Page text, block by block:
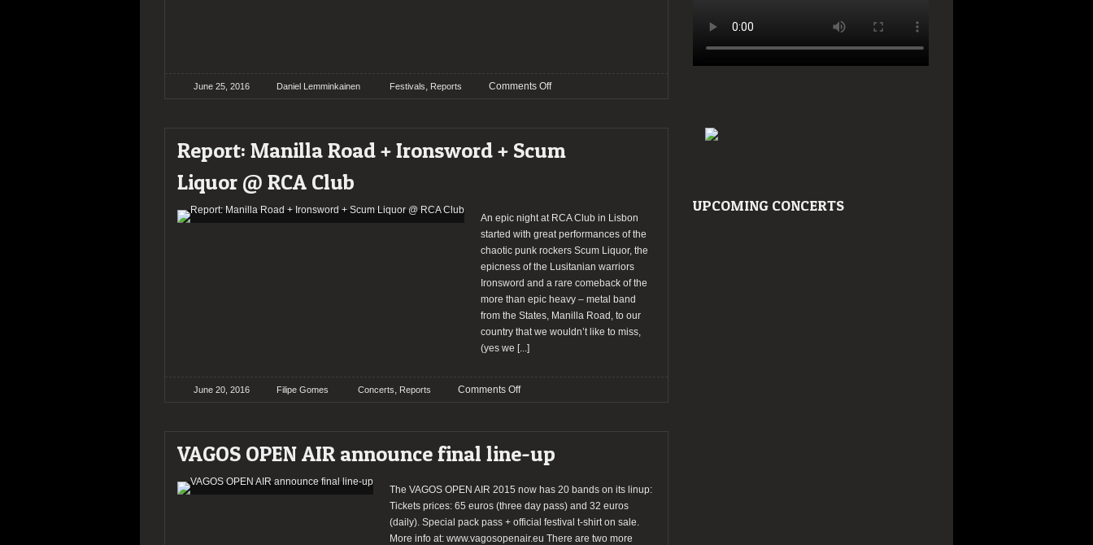
June 25, 2016 Daniel Lemminkainen Festivals, Reports Comments Offon
Santa
2016
Report: Manilla Road + Ironsword + Scum
Liquor @ RCA Club
An epic night at RCA Club in Lisbon
started with great performances of the
chaotic punk rockers Scum Liquor, the
epicness of the Lusitanian warriors
Ironsword and a rare comeback of the
more than epic heavy – metal band
from the States, Manilla Road, to our
country that we wouldn’t like to miss,
(yes we [...]
June 20, 2016 Filipe Gomes Concerts, Reports Comments Offon
+
+
Scum
Liquor
@
VAGOS OPEN AIR announce final line-up
The VAGOS OPEN AIR 2015 now has 20 bands on its linup:
Tickets prices: 65 euros (three day pass) and 32 euros
(daily). Special pack pass + official festival t-shirt on sale.
More info at: www.vagosopenair.eu There are two more
UPCOMING CONCERTS